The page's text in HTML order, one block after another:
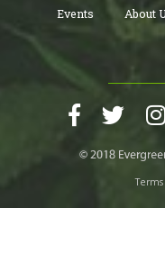
Events About